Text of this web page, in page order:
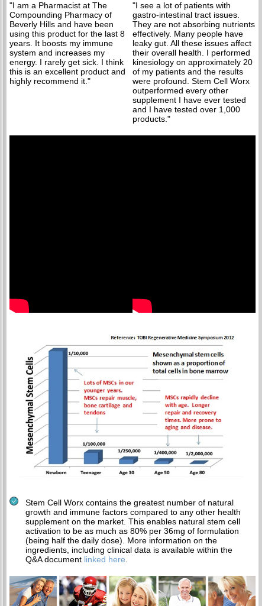
"I am a Pharmacist at The
Compounding Pharmacy of
Beverly Hills and have been
using this product for the last 8
years. It boosts my immune
system and increases my
energy. I rarely get sick. I think
this is an excellent product and
highly recommend it."
"I see a lot of patients with
gastro-intestinal tract issues.
They are not absorbing nutrients
effectively. Many people have
leaky gut. All these issues affect
their overall health. I performed
kinesiology on approximately 20
of my patients and the results
were profound. Stem Cell Worx
outperformed every other
supplement I have ever tested
and I have tested over 1,000
products."
Stem Cell Worx contains the greatest number of natural
growth and immune factors compared to any other health
supplement on the market. This enables natural stem cell
activation to be as much as 80% per 36mg of formulation
(being half the daily dose). More information on the
ingredients, including clinical data is available within the
Q&A document linked here